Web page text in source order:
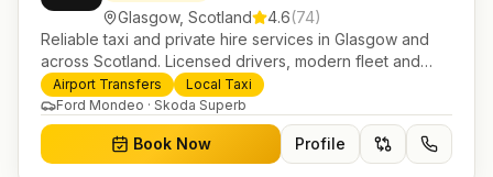
Glasgow, Scotland 4.6(74)
Reliable taxi and private hire services in Glasgow and
across Scotland. Licensed drivers, modern fleet and
24/7 booking for airport transfers and local journeys.
Airport Transfers
Local Taxi
Ford Mondeo · Skoda Superb
Book Now Profile